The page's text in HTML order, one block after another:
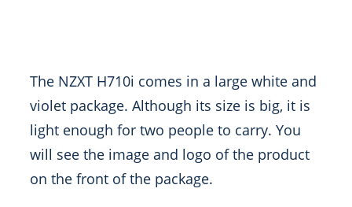
The NZXT H710i comes in a large white and
violet package. Although its size is big, it is
light enough for two people to carry. You
will see the image and logo of the product
on the front of the package.